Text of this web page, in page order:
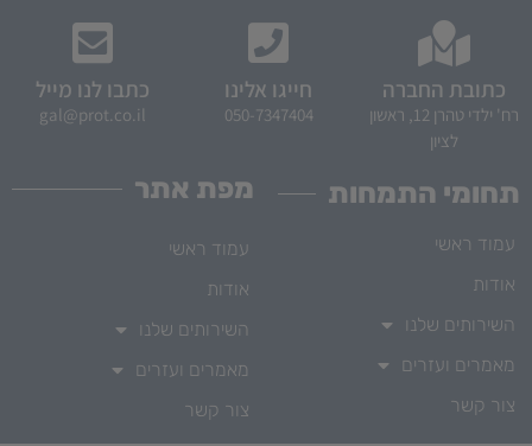
מפת אתר
עמוד ראשי
אודות
השירותים שלנו
מאמרים ועזרים
צור קשר
תחומי התמחות
עמוד ראשי
אודות
השירותים שלנו
מאמרים ועזרים
צור קשר
כתובת החברה
רח' ילדי טהרן 12, ראשון
לציון
חייגו אלינו
050-7347404
כתבו לנו מייל
gal@prot.co.il